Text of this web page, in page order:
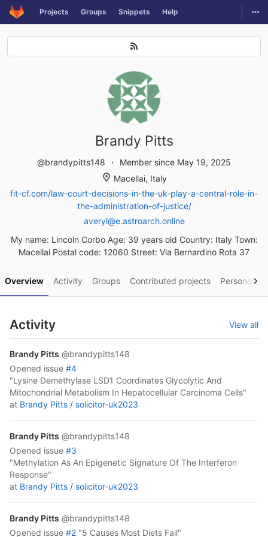
Skip to content
GitLab Projects Groups Snippets Help
Brandy Pitts
@brandypitts148
Member since May 19, 2025
Macellai, Italy
fit-cf.com/law-court-decisions-in-the-uk-play-a-central-role-in-
the-administration-of-justice/
averyl@e.astroarch.online
My name: Lincoln Corbo Age: 39 years old Country: Italy Town:
Macellai Postal code: 12060 Street: Via Bernardino Rota 37
Overview Activity Groups Contributed projects Personal
Activity View all
Brandy Pitts @brandypitts148
opened issue #4
"Lysine Demethylase LSD1 Coordinates Glycolytic And
Mitochondrial Metabolism In Hepatocellular Carcinoma Cells"
at Brandy Pitts / solicitor-uk2023
Brandy Pitts @brandypitts148
opened issue #3
"Methylation As An Epigenetic Signature Of The Interferon
Response"
at Brandy Pitts / solicitor-uk2023
Brandy Pitts @brandypitts148
opened issue #2 "5 Causes Most Diets Fail"